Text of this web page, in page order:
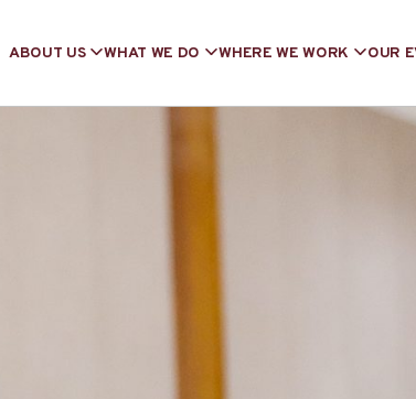
ABOUT US WHAT WE DO WHERE WE WORK OUR